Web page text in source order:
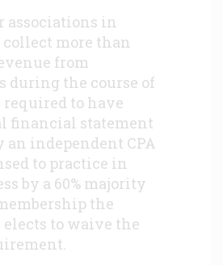
associations in
collect more than
from
during the course of
required to have
financial statement
an independent CPA
to practice in
by a 60% majority
the
to waive the